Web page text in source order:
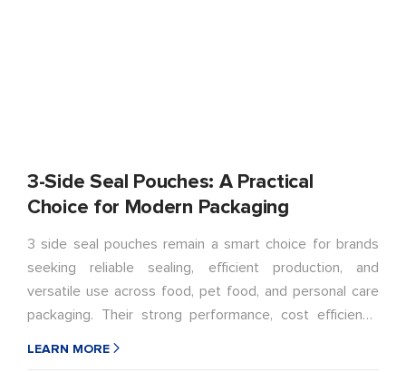
3-Side Seal Pouches: A Practical
Choice for Modern Packaging
3 side seal pouches remain a smart choice for brands
seeking reliable sealing, efficient production, and
versatile use across food, pet food, and personal care
packaging. Their strong performance, cost efficiency,
LEARN MORE